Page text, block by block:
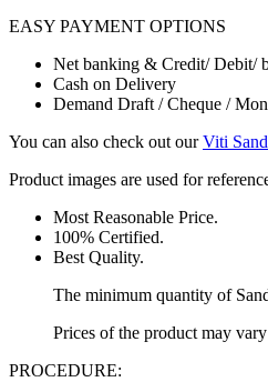
EASY PAYMENT OPTIONS
Net banking & Credit/ Debit/
Cash on Delivery
Demand Draft / Cheque /
You can also check out ourViti Sand
Product images are used for
Most Reasonable Price.
100% Certified.
Best Quality.
The minimum quantity of
Prices of the product may
PROCEDURE: